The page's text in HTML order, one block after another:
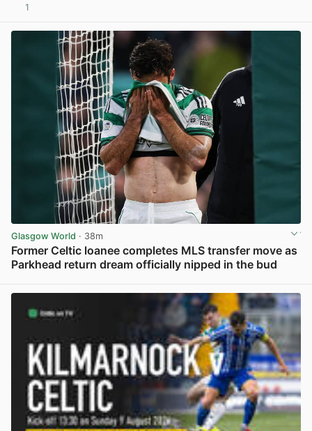
1
Glasgow World · 38m
Former Celtic loanee completes MLS transfer move as
Parkhead return dream officially nipped in the bud